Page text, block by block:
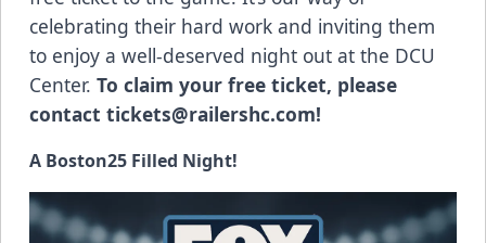
celebrating their hard work and inviting them
to enjoy a well-deserved night out at the DCU
Center. To claim your free ticket, please
contact tickets@railershc.com!
A Boston25 Filled Night!